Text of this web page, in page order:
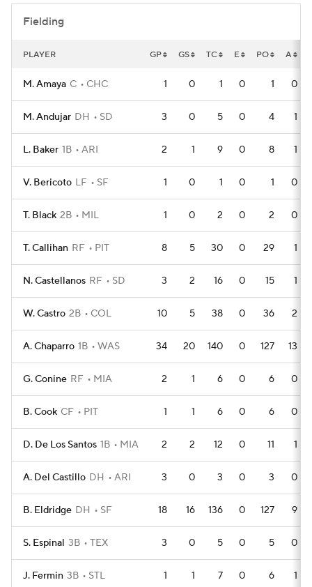
Fielding
PLAYER GP GS TC E PO A
M. Amaya C CHC 1 0 1 0 1 0
M. Andujar DH SD 3 0 5 0 4 1
L. Baker 1B ARI 2 1 9 0 8 1
V. Bericoto LF SF 1 0 1 0 1 0
T. Black 2B MIL 1 0 2 0 2 0
T. Callihan RF PIT 8 5 30 0 29 1
N. Castellanos RF SD 3 2 16 0 15 1
W. Castro 2B COL 10 5 38 0 36 2
A. Chaparro 1B WAS 34 20 140 0 127 13
G. Conine RF MIA 2 1 6 0 6 0
B. Cook CF PIT 1 1 6 0 6 0
D. De Los Santos 1B MIA 2 2 12 0 11 1
A. Del Castillo DH ARI 3 0 3 0 3 0
B. Eldridge DH SF 18 16 136 0 127 9
S. Espinal 3B TEX 3 0 5 0 5 0
J. Fermin 3B STL 1 1 7 0 6 1